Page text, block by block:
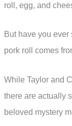
roll, egg, and
But have you
pork roll comes
While Taylor and
there are actually
beloved mystery